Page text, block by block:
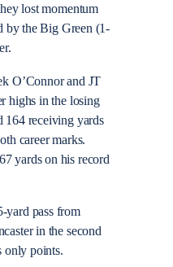
lost momentum
by the Big Green (1-
O’Connor and JT
highs in the losing
164 receiving yards
career marks.
yards on his record
yard pass from
in the second
only points.